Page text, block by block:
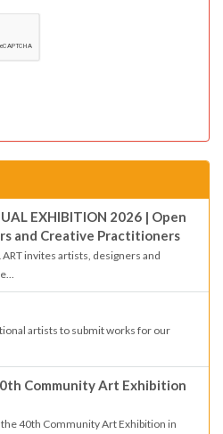
EXHIBITION 2026 | Open
and Creative Practitioners
ART invites artists, designers and
artists to submit works for our
Community Art Exhibition
40th Community Art Exhibition in